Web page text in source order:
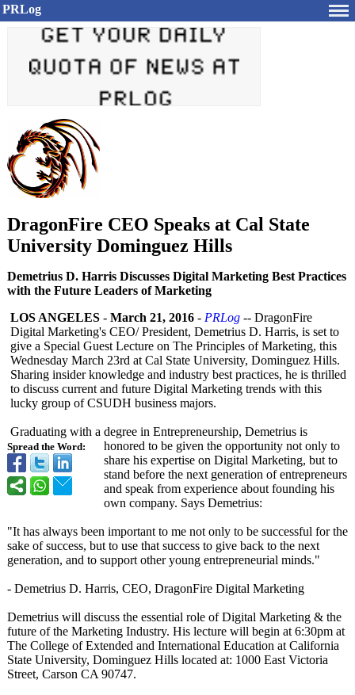
PRLog
DragonFire CEO Speaks at Cal State
University Dominguez Hills
Demetrius D. Harris Discusses Digital Marketing Best Practices
with the Future Leaders of Marketing
Spread the Word:
LOS ANGELES - March 21, 2016 - PRLog -- DragonFire
Digital Marketing's CEO/ President, Demetrius D. Harris, is set to
give a Special Guest Lecture on The Principles of Marketing, this
Wednesday March 23rd at Cal State University, Dominguez Hills.
Sharing insider knowledge and industry best practices, he is thrilled
to discuss current and future Digital Marketing trends with this
lucky group of CSUDH business majors.
Graduating with a degree in Entrepreneurship, Demetrius is
honored to be given the opportunity not only to
share his expertise on Digital Marketing, but to
stand before the next generation of entrepreneurs
and speak from experience about founding his
own company. Says Demetrius:
"It has always been important to me not only to be successful for the
sake of success, but to use that success to give back to the next
generation, and to support other young entrepreneurial minds."
- Demetrius D. Harris, CEO, DragonFire Digital Marketing
Demetrius will discuss the essential role of Digital Marketing & the
future of the Marketing Industry. His lecture will begin at 6:30pm at
The College of Extended and International Education at California
State University, Dominguez Hills located at: 1000 East Victoria
Street, Carson CA 90747.